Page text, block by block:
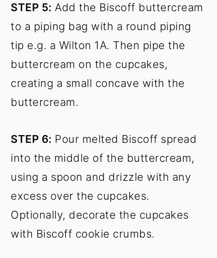
STEP 5: Add the Biscoff buttercream
to a piping bag with a round piping
tip e.g. a Wilton 1A. Then pipe the
buttercream on the cupcakes,
creating a small concave with the
buttercream.
STEP 6: Pour melted Biscoff spread
into the middle of the buttercream,
using a spoon and drizzle with any
excess over the cupcakes.
Optionally, decorate the cupcakes
with Biscoff cookie crumbs.